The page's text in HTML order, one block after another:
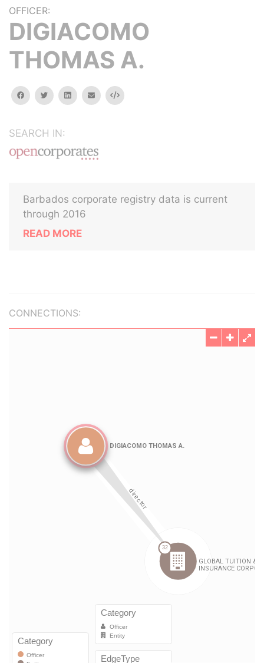
OFFICER:
DIGIACOMO
THOMAS A.
facebooktwitterlinkedinemail Embed
SEARCH IN:
Barbados corporate registry data is current
through 2016
READ MORE
CONNECTIONS: